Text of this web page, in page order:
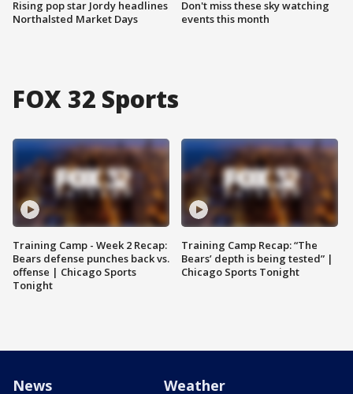
Rising pop star Jordy headlines
Northalsted Market Days
Don't miss these sky watching
events this month
FOX 32 Sports
Training Camp - Week 2 Recap:
Bears defense punches back vs.
offense | Chicago Sports
Tonight
Training Camp Recap: “The
Bears’ depth is being tested” |
Chicago Sports Tonight
News Weather